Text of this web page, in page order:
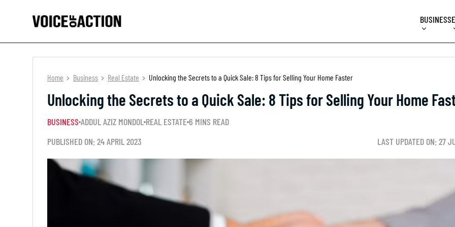
BUSINESS
Home Business Real Estate Unlocking the Secrets to a Quick Sale: 8 Tips for Selling Your Home Faster
Unlocking the Secrets to a Quick Sale: 8 Tips for Selling Your Home
BUSINESS ADDUL AZIZ MONDOL REAL ESTATE 6 MINS READ
PUBLISHED ON: 24 APRIL 2023
LAST UPDATED ON: 27